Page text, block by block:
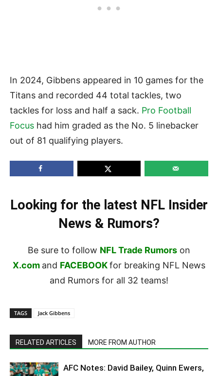
In 2024, Gibbens appeared in 10 games for the
Titans and recorded 44 total tackles, two
tackles for loss and half a sack. Pro Football
Focus had him graded as the No. 5 linebacker
out of 81 qualifying players.
Looking for the latest NFL Insider
News & Rumors?
Be sure to follow NFL Trade Rumors on
X.com and FACEBOOKfor breaking NFL News
and Rumors for all 32 teams!
TAGS Jack Gibbens
RELATED ARTICLES MORE FROM AUTHOR
AFC Notes: David Bailey, Quinn Ewers,